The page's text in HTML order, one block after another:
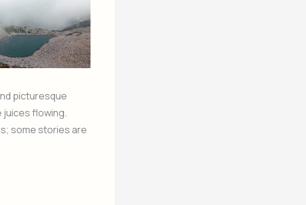
picturesque
juices flowing.
some stories are